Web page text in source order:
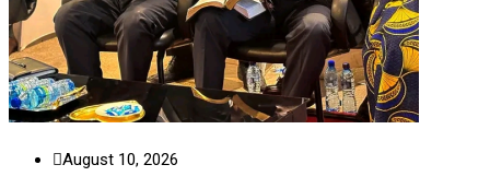
August 10, 2026